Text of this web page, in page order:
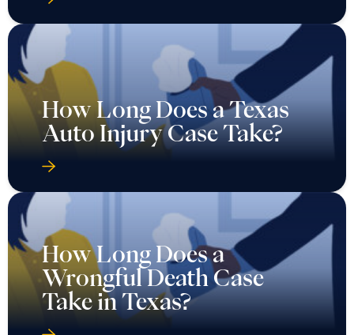
How Long Does a Texas
Auto Injury Case Take?
How Long Does a
Wrongful Death Case
Take in Texas?